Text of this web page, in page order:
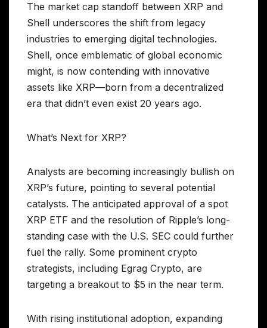
The market cap standoff between XRP and
Shell underscores the shift from legacy
industries to emerging digital technologies.
Shell, once emblematic of global economic
might, is now contending with innovative
assets like XRP—born from a decentralized
era that didn’t even exist 20 years ago.
What’s Next for XRP?
Analysts are becoming increasingly bullish on
XRP’s future, pointing to several potential
catalysts. The anticipated approval of a spot
XRP ETF and the resolution of Ripple’s long-
standing case with the U.S. SEC could further
fuel the rally. Some prominent crypto
strategists, including Egrag Crypto, are
targeting a breakout to $5 in the near term.
With rising institutional adoption, expanding